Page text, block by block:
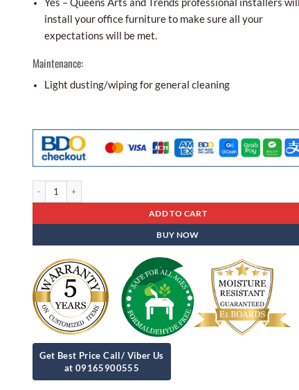
install your office furniture to make sure all your
expectations will be met.
Maintenance:
Light dusting/wiping for general cleaning
ADD TO CART
BUY NOW